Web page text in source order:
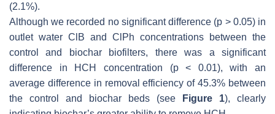
(2.1%).
Although we recorded no significant difference (p > 0.05) in
outlet water ClB and ClPh concentrations between the
control and biochar biofilters, there was a significant
difference in HCH concentration (p< 0.01), with an
average difference in removal efficiency of 45.3% between
the control and biochar beds (see
Figure 1), clearly